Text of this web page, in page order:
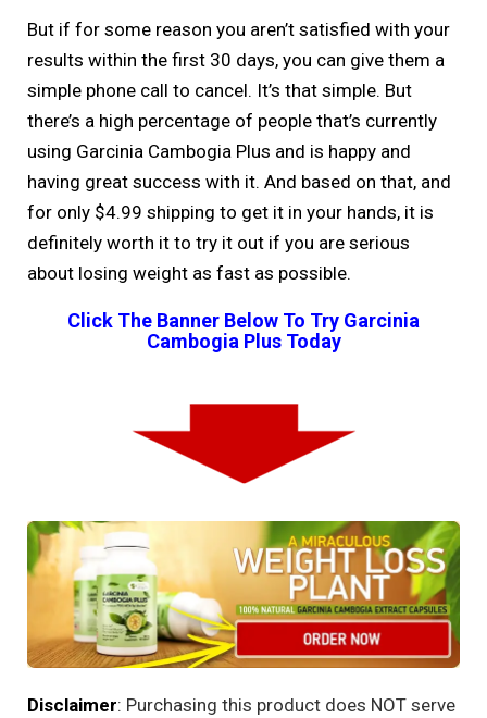
But if for some reason you aren’t satisfied with your
results within the first 30 days, you can give them a
simple phone call to cancel. It’s that simple. But
there’s a high percentage of people that’s currently
using Garcinia Cambogia Plus and is happy and
having great success with it. And based on that, and
for only $4.99 shipping to get it in your hands, it is
definitely worth it to try it out if you are serious
about losing weight as fast as possible.
Click The Banner Below To Try Garcinia
Cambogia Plus Today
Disclaimer: Purchasing this product does NOT serve